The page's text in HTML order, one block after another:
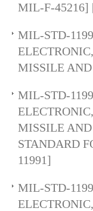
MIL-F-45216]
MIL-STD-
MISSILE AND
MIL-STD-
MISSILE
STANDARD
11991]
MIL-STD-